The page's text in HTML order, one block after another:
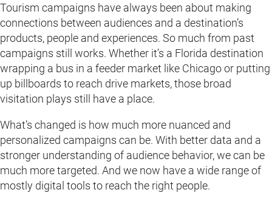
Tourism campaigns have always been about making
connections between audiences and a destination’s
products, people and experiences. So much from past
campaigns still works. Whether it’s a Florida destination
wrapping a bus in a feeder market like Chicago or putting
up billboards to reach drive markets, those broad
visitation plays still have a place.
What’s changed is how much more nuanced and
personalized campaigns can be. With better data and a
stronger understanding of audience behavior, we can be
much more targeted. And we now have a wide range of
mostly digital tools to reach the right people.